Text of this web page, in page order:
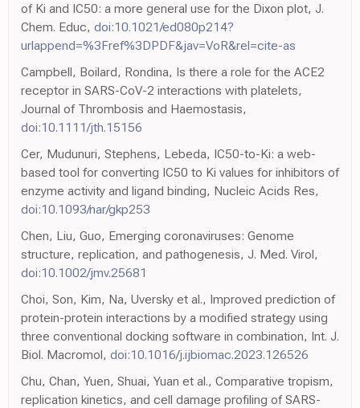
of Ki and IC50: a more general use for the Dixon plot, J.
Chem. Educ, doi:10.1021/ed080p214?
urlappend=%3Fref%3DPDF&jav=VoR&rel=cite-as
Campbell, Boilard, Rondina, Is there a role for the ACE2
receptor in SARS-CoV-2 interactions with platelets,
Journal of Thrombosis and Haemostasis,
doi:10.1111/jth.15156
Cer, Mudunuri, Stephens, Lebeda, IC50-to-Ki: a web-
based tool for converting IC50 to Ki values for inhibitors of
enzyme activity and ligand binding, Nucleic Acids Res,
doi:10.1093/nar/gkp253
Chen, Liu, Guo, Emerging coronaviruses: Genome
structure, replication, and pathogenesis, J. Med. Virol,
doi:10.1002/jmv.25681
Choi, Son, Kim, Na, Uversky et al., Improved prediction of
protein-protein interactions by a modified strategy using
three conventional docking software in combination, Int. J.
Biol. Macromol, doi:10.1016/j.ijbiomac.2023.126526
Chu, Chan, Yuen, Shuai, Yuan et al., Comparative tropism,
replication kinetics, and cell damage profiling of SARS-